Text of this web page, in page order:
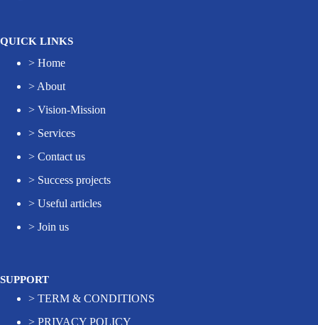
QUICK LINKS
> Home
> About
> Vision-Mission
> Services
> Contact us
> Success projects
> Useful articles
> Join us
SUPPORT
> TERM & CONDITIONS
> PRIVACY POLICY